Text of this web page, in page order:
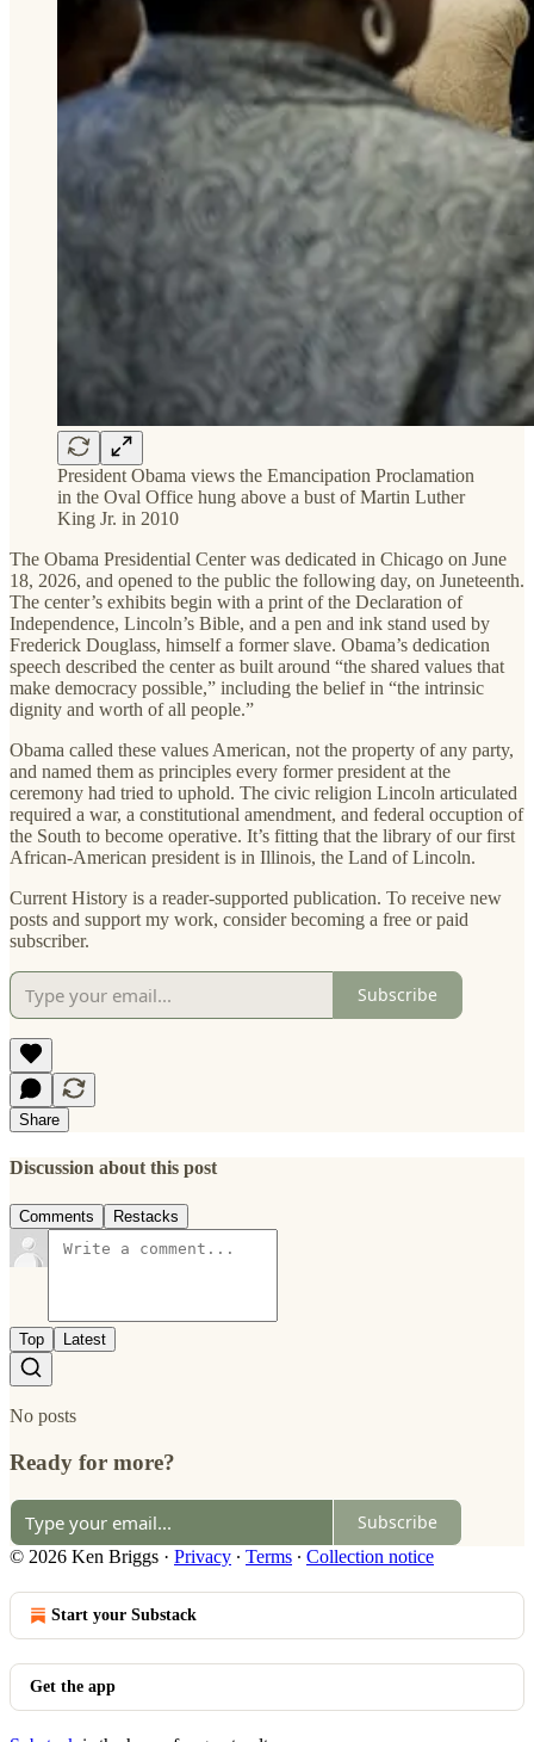
President Obama views the Emancipation Proclamation
in the Oval Office hung above a bust of Martin Luther
King Jr. in 2010
The Obama Presidential Center was dedicated in Chicago on June
18, 2026, and opened to the public the following day, on Juneteenth.
The center’s exhibits begin with a print of the Declaration of
Independence, Lincoln’s Bible, and a pen and ink stand used by
Frederick Douglass, himself a former slave. Obama’s dedication
speech described the center as built around “the shared values that
make democracy possible,” including the belief in “the intrinsic
dignity and worth of all people.”
Obama called these values American, not the property of any party,
and named them as principles every former president at the
ceremony had tried to uphold. The civic religion Lincoln articulated
required a war, a constitutional amendment, and federal occuption of
the South to become operative. It’s fitting that the library of our first
African-American president is in Illinois, the Land of Lincoln.
Current History is a reader-supported publication. To receive new
posts and support my work, consider becoming a free or paid
subscriber.
Subscribe
Share
Discussion about this post
Comments Restacks
Top Latest
No posts
Ready for more?
Subscribe
© 2026 Ken Briggs · Privacy ∙ Terms ∙ Collection notice
Start your Substack
Get the app